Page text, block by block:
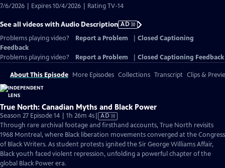
7/6/2026 | Expires 10/4/2026 | Rating TV-14
See all videos with Audio Description AD
Problems playing video?
Report a Problem
Closed Captioning
Feedback
Problems playing video?
Report a Problem Closed Captioning Feedback
About This Episode More Episodes Collections Transcript Clips &
True North: Canadian Myths and Black Power
Season 27 Episode 14 | 1h 26m 4sVideo
has
Audio
Description
AD
Through rare archival footage and firsthand accounts, True North revisits
1968 Montreal, where Black liberation movements converged at the Congress
of Black Writers. As student protests ignited the Sir George Williams Affair,
Black youth faced violent repression, unfolding a powerful chapter of the
global Black Power era.